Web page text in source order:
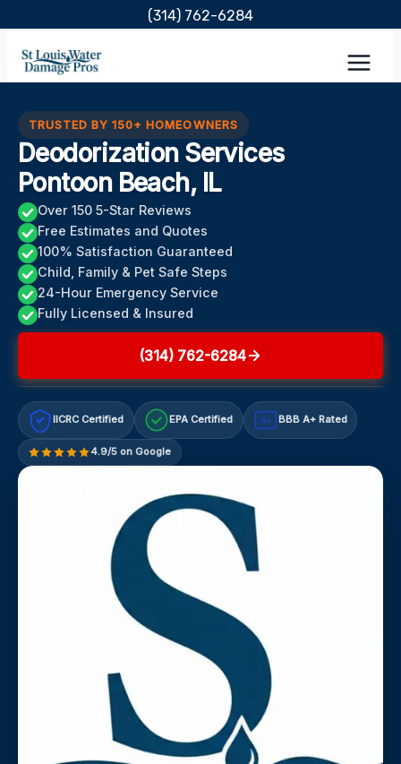
content
(314) 762-6284
TRUSTED BY 150+ HOMEOWNERS
Deodorization Services
Pontoon Beach, IL
Over 150 5-Star Reviews
Free Estimates and Quotes
100% Satisfaction Guaranteed
Child, Family & Pet Safe Steps
24-Hour Emergency Service
Fully Licensed & Insured
(314) 762-6284
IICRC Certified EPA Certified A+ BBB A+ Rated
4.9/5 on Google